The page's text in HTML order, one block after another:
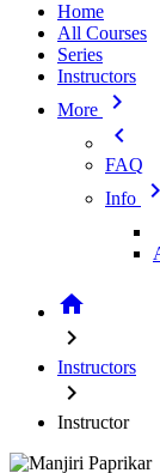
Home
All Courses
Series
Instructors
More
chevron_right
chevron_left
FAQ
Info
chevron_right
home
chevron_right
Instructors
chevron_right
Instructor